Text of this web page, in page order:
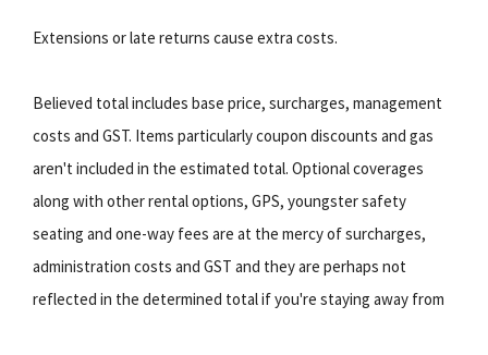
Extensions or late returns cause extra costs.
Believed total includes base price, surcharges, management
costs and GST. Items particularly coupon discounts and gas
aren't included in the estimated total. Optional coverages
along with other rental options, GPS, youngster safety
seating and one-way fees are at the mercy of surcharges,
administration costs and GST and they are perhaps not
reflected in the determined total if you're staying away from